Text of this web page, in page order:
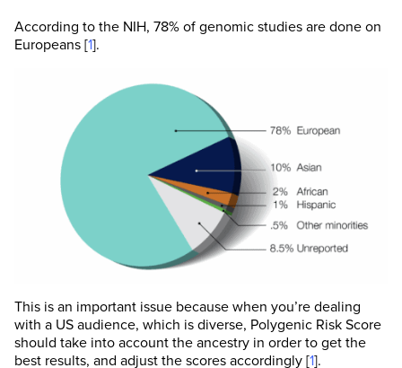
According to the NIH, 78% of genomic studies are done on
Europeans [1].
This is an important issue because when you’re dealing
with a US audience, which is diverse, Polygenic Risk Score
should take into account the ancestry in order to get the
best results, and adjust the scores accordingly [1].